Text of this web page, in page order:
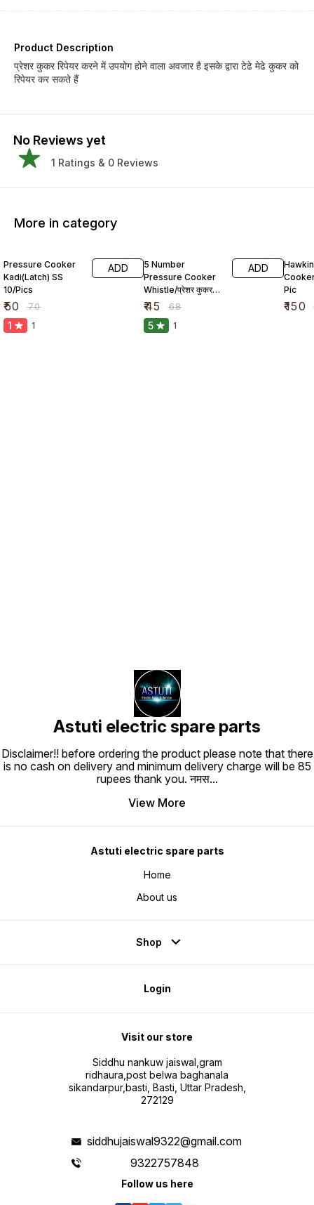
Product Description
प्रेशर कुकर रिपेयर करने में उपयोग होने वाला अवजार है इसके द्वारा टेढे मेढे कुकर को
रिपेयर कर सकते हैं
No Reviews yet
1 Ratings & 0 Reviews
More in category
Pressure Cooker
Kadi(Latch) SS
10/Pics
₹50 ₹70
ADD
1 1
5 Number
Pressure Cooker
Whistle/प्रेशर कुकर
सीटी
₹45 ₹68
ADD
5 1
Pic
₹150 ₹
Astuti electric spare parts
Disclaimer!! before ordering the product please note that there
is no cash on delivery and minimum delivery charge will be 85
rupees thank you. नमस...
View More
Astuti electric spare parts
Home
About us
Shop
Login
Visit our store
Siddhu nankuw jaiswal,gram
ridhaura,post belwa baghanala
sikandarpur,basti, Basti, Uttar Pradesh,
272129
siddhujaiswal9322@gmail.com
9322757848
Follow us here